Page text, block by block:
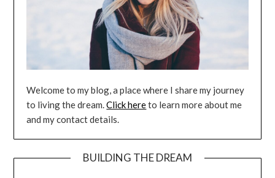
Welcome to my blog, a place where I share my journey
to living the dream.Click hereto learn more about me
and my contact details.
BUILDING THE DREAM